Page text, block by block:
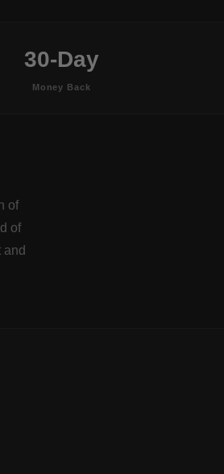
30-Day
Money Back
of
of